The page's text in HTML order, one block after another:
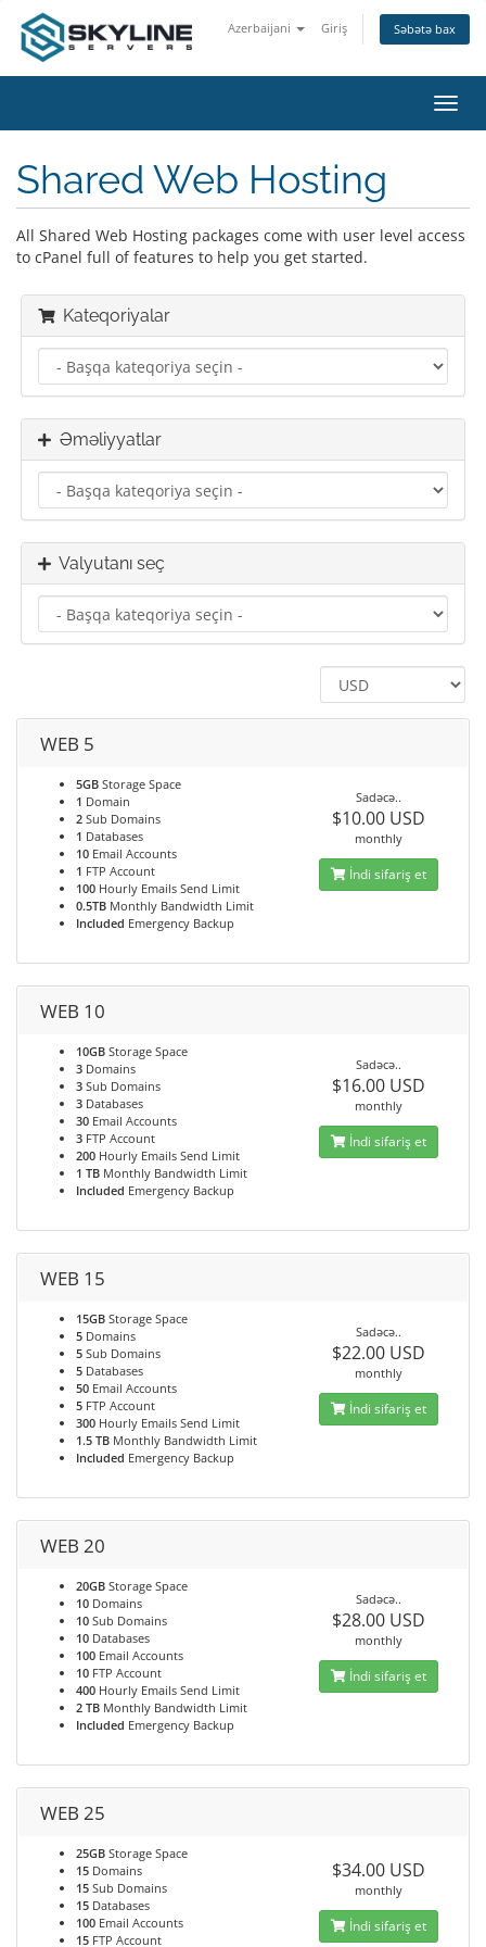
Azerbaijani Giriş Səbətə bax
keçid
Shared Web Hosting
All Shared Web Hosting packages come with user level access
to cPanel full of features to help you get started.
Kateqoriyalar
Əməliyyatlar
Valyutanı seç
WEB 5
5GB Storage Space
1 Domain
2 Sub Domains
1 Databases
10 Email Accounts
1 FTP Account
100 Hourly Emails Send Limit
0.5TB Monthly Bandwidth Limit
Included Emergency Backup
Sadəcə..
$10.00 USD
monthly
İndi sifariş et
WEB 10
10GB Storage Space
3 Domains
3 Sub Domains
3 Databases
30 Email Accounts
3 FTP Account
200 Hourly Emails Send Limit
1 TB Monthly Bandwidth Limit
Included Emergency Backup
Sadəcə..
$16.00 USD
monthly
İndi sifariş et
WEB 15
15GB Storage Space
5 Domains
5 Sub Domains
5 Databases
50 Email Accounts
5 FTP Account
300 Hourly Emails Send Limit
1.5 TB Monthly Bandwidth Limit
Included Emergency Backup
Sadəcə..
$22.00 USD
monthly
İndi sifariş et
WEB 20
20GB Storage Space
10 Domains
10 Sub Domains
10 Databases
100 Email Accounts
10 FTP Account
400 Hourly Emails Send Limit
2 TB Monthly Bandwidth Limit
Included Emergency Backup
Sadəcə..
$28.00 USD
monthly
İndi sifariş et
WEB 25
25GB Storage Space
15 Domains
15 Sub Domains
15 Databases
100 Email Accounts
15 FTP Account
$34.00 USD
monthly
İndi sifariş et